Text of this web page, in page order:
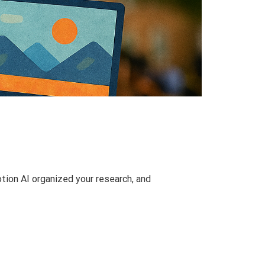
AI organized your research, and